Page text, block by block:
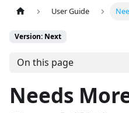
User Guide
Version: Next
On this page
Needs